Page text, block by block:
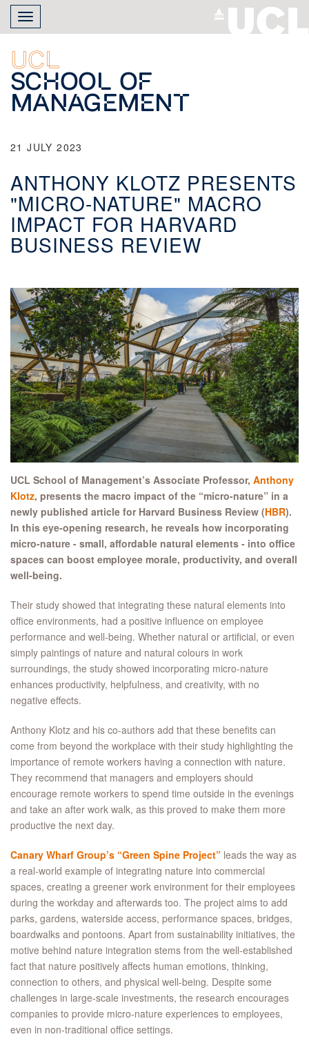
Skip
main
content
Toggle
navigation
UCL
School of
Management
21 JULY 2023
ANTHONY KLOTZ PRESENTS
"MICRO-NATURE" MACRO
IMPACT FOR HARVARD
BUSINESS REVIEW
UCL School of Management’s Associate Professor, Anthony
Klotz, presents the macro impact of the “micro-nature” in a
newly published article for Harvard Business Review (HBR).
In this eye-opening research, he reveals how incorporating
micro-nature - small, affordable natural elements - into office
spaces can boost employee morale, productivity, and overall
well-being.
Their study showed that integrating these natural elements into
office environments, had a positive influence on employee
performance and well-being. Whether natural or artificial, or even
simply paintings of nature and natural colours in work
surroundings, the study showed incorporating micro-nature
enhances productivity, helpfulness, and creativity, with no
negative effects.
Anthony Klotz and his co-authors add that these benefits can
come from beyond the workplace with their study highlighting the
importance of remote workers having a connection with nature.
They recommend that managers and employers should
encourage remote workers to spend time outside in the evenings
and take an after work walk, as this proved to make them more
productive the next day.
Canary Wharf Group’s “Green Spine Project” leads the way as
a real-world example of integrating nature into commercial
spaces, creating a greener work environment for their employees
during the workday and afterwards too. The project aims to add
parks, gardens, waterside access, performance spaces, bridges,
boardwalks and pontoons. Apart from sustainability initiatives, the
motive behind nature integration stems from the well-established
fact that nature positively affects human emotions, thinking,
connection to others, and physical well-being. Despite some
challenges in large-scale investments, the research encourages
companies to provide micro-nature experiences to employees,
even in non-traditional office settings.